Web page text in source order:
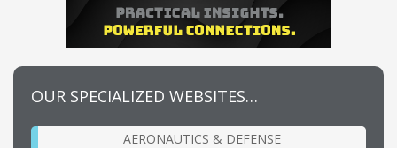
OUR SPECIALIZED WEBSITES…
AERONAUTICS & DEFENSE